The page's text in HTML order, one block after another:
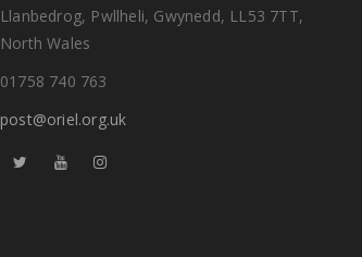
Llanbedrog, Pwllheli, Gwynedd, LL53 7TT,
North Wales
01758 740 763
post@oriel.org.uk